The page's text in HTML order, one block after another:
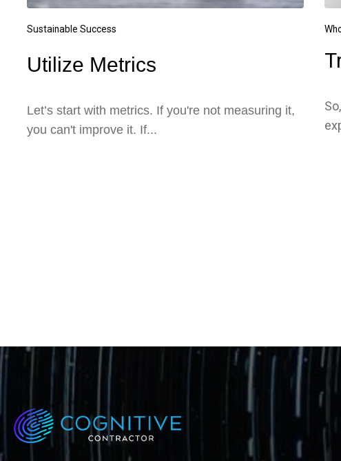
Sustainable Success
Utilize Metrics
Let’s start with metrics. If you're not measuring it,
you can't improve it. If...